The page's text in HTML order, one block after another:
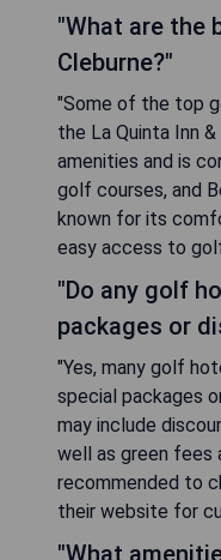
"What are the
Cleburne?"
"Some of the top
the La Quinta Inn
amenities and is
golf courses, and
known for its
easy access to
"Do any golf
packages or
"Yes, many golf
special packages
may include
well as green fees
recommended to
their website for
"What